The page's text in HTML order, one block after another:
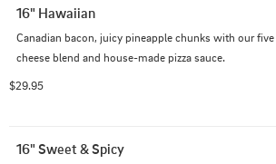
16" Hawaiian
Canadian bacon, juicy pineapple chunks with our five
cheese blend and house-made pizza sauce.
$29.95
16" Sweet & Spicy